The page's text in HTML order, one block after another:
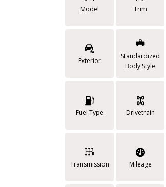
Model Trim
Exterior
Standardized
Body Style
Fuel Type Drivetrain
Transmission Mileage